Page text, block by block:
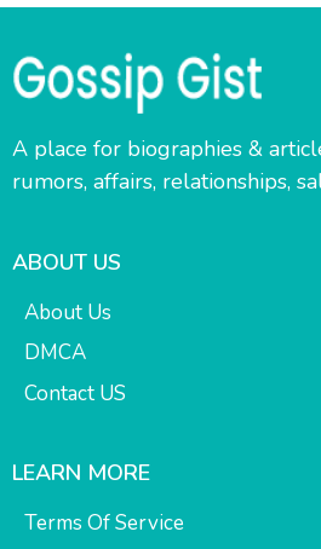
A place for biographies &
rumors, affairs, relationships,
ABOUT US
About Us
DMCA
Contact US
LEARN MORE
Terms Of Service